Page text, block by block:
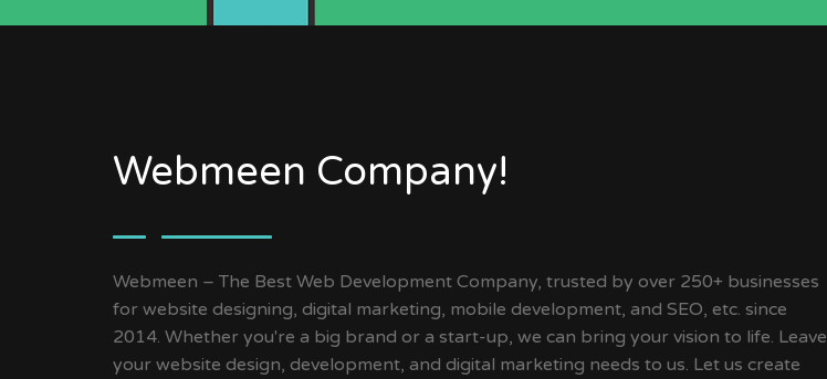
Webmeen Company!
Webmeen – The Best Web Development Company, trusted by over 250+ businesses
for website designing, digital marketing, mobile development, and SEO, etc. since
2014. Whether you're a big brand or a start-up, we can bring your vision to life. Leave
your website design, development, and digital marketing needs to us. Let us create